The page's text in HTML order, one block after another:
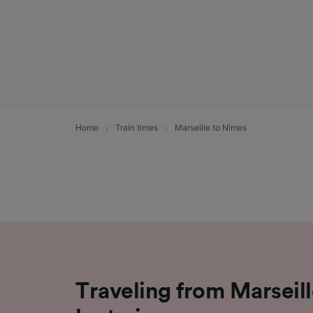
Home Train times Marseille to Nîmes
Traveling from